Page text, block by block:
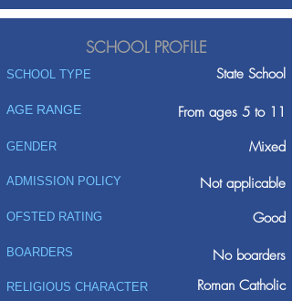
SCHOOL PROFILE
SCHOOL TYPE State School
AGE RANGE From ages 5 to 11
GENDER Mixed
ADMISSION POLICY
Not applicable
Good
OFSTED RATING
BOARDERS No boarders
RELIGIOUS CHARACTER Roman Catholic